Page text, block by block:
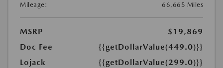
Mileage:
66,665 Miles
MSRP
$19,869
Doc Fee
{{getDollarValue(449.0)}}
Lojack
{{getDollarValue(299.0)}}